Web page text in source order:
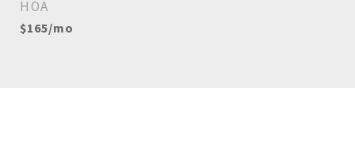
HOA
$165/mo